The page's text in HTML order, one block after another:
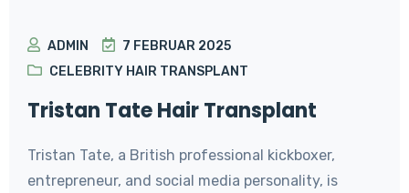
ADMIN
7 FEBRUAR 2025
CELEBRITY HAIR TRANSPLANT
Tristan Tate Hair Transplant
Tristan Tate, a British professional kickboxer,
entrepreneur, and social media personality, is